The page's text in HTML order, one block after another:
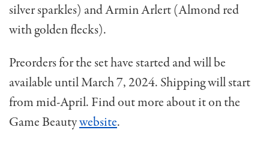
silver sparkles) and Armin Arlert (Almond red
with golden flecks).
Preorders for the set have started and will be
available until March 7, 2024. Shipping will start
from mid-April. Find out more about it on the
Game Beautywebsite.